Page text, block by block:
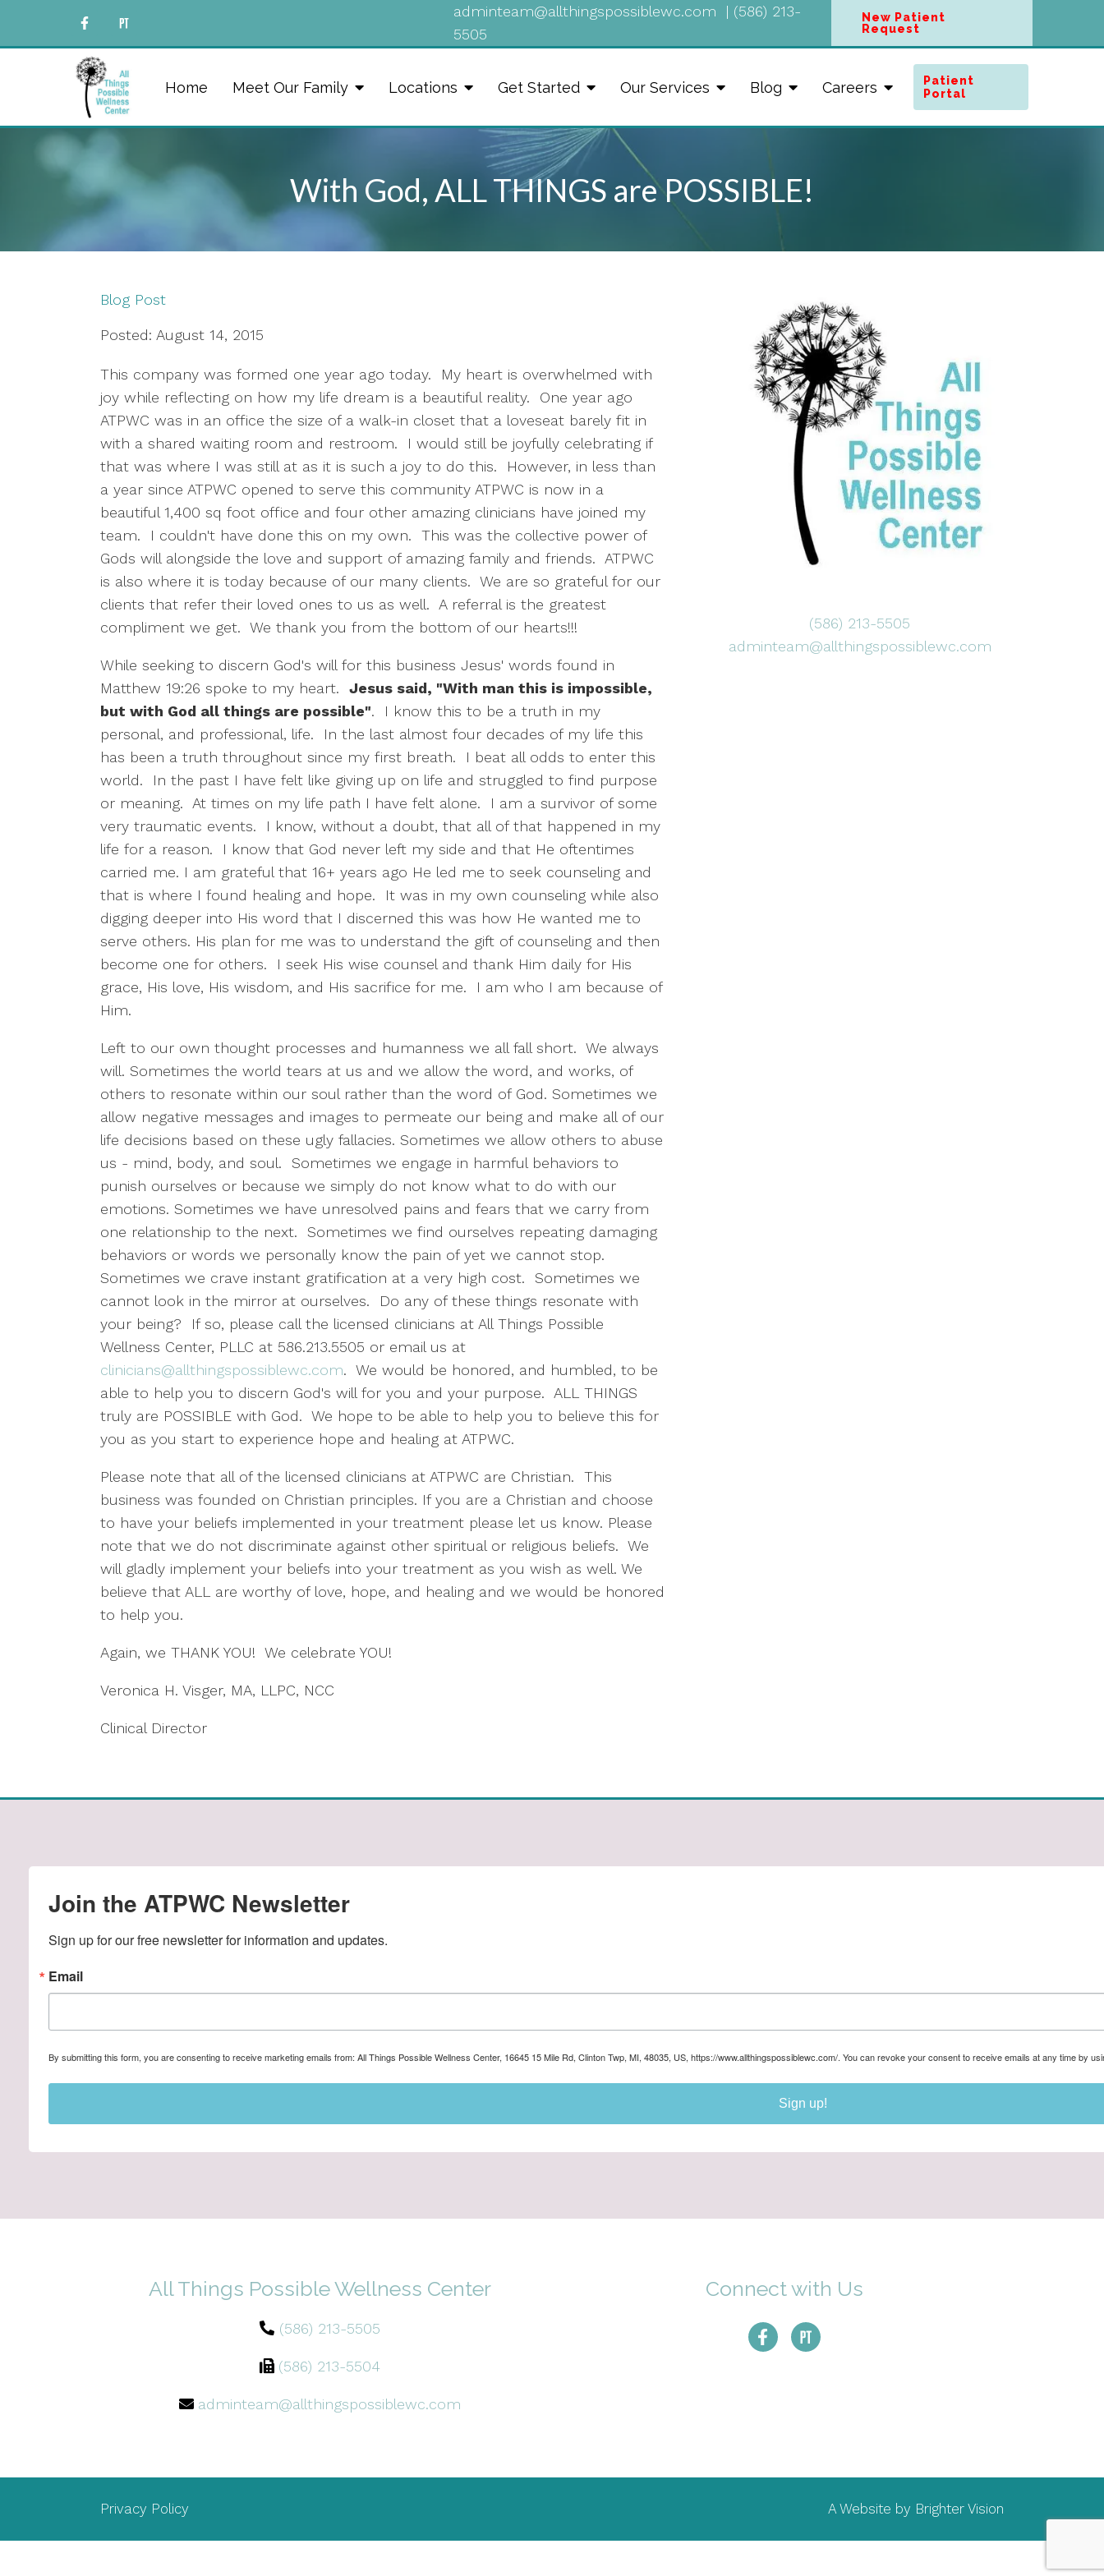
adminteam@allthingspossiblewc.com | (586) 213-
5505
New Patient
Request
Home Meet Our Family Locations Get Started Our Services Blog Careers
Patient
Portal
With God, ALL THINGS are POSSIBLE!
Blog Post
Posted: August 14, 2015
This company was formed one year ago today. My heart is overwhelmed with
joy while reflecting on how my life dream is a beautiful reality. One year ago
ATPWC was in an office the size of a walk-in closet that a loveseat barely fit in
with a shared waiting room and restroom. I would still be joyfully celebrating if
that was where I was still at as it is such a joy to do this. However, in less than
a year since ATPWC opened to serve this community ATPWC is now in a
beautiful 1,400 sq foot office and four other amazing clinicians have joined my
team. I couldn't have done this on my own. This was the collective power of
Gods will alongside the love and support of amazing family and friends. ATPWC
is also where it is today because of our many clients. We are so grateful for our
clients that refer their loved ones to us as well. A referral is the greatest
compliment we get. We thank you from the bottom of our hearts!!!
While seeking to discern God's will for this business Jesus' words found in
Matthew 19:26 spoke to my heart. Jesus said, "With man this is impossible,
but with God all things are possible". I know this to be a truth in my
personal, and professional, life. In the last almost four decades of my life this
has been a truth throughout since my first breath. I beat all odds to enter this
world. In the past I have felt like giving up on life and struggled to find purpose
or meaning. At times on my life path I have felt alone. I am a survivor of some
very traumatic events. I know, without a doubt, that all of that happened in my
life for a reason. I know that God never left my side and that He oftentimes
carried me. I am grateful that 16+ years ago He led me to seek counseling and
that is where I found healing and hope. It was in my own counseling while also
digging deeper into His word that I discerned this was how He wanted me to
serve others. His plan for me was to understand the gift of counseling and then
become one for others. I seek His wise counsel and thank Him daily for His
grace, His love, His wisdom, and His sacrifice for me. I am who I am because of
Him.
Left to our own thought processes and humanness we all fall short. We always
will. Sometimes the world tears at us and we allow the word, and works, of
others to resonate within our soul rather than the word of God. Sometimes we
allow negative messages and images to permeate our being and make all of our
life decisions based on these ugly fallacies. Sometimes we allow others to abuse
us - mind, body, and soul. Sometimes we engage in harmful behaviors to
punish ourselves or because we simply do not know what to do with our
emotions. Sometimes we have unresolved pains and fears that we carry from
one relationship to the next. Sometimes we find ourselves repeating damaging
behaviors or words we personally know the pain of yet we cannot stop.
Sometimes we crave instant gratification at a very high cost. Sometimes we
cannot look in the mirror at ourselves. Do any of these things resonate with
your being? If so, please call the licensed clinicians at All Things Possible
Wellness Center, PLLC at 586.213.5505 or email us at
clinicians@allthingspossiblewc.com. We would be honored, and humbled, to be
able to help you to discern God's will for you and your purpose. ALL THINGS
truly are POSSIBLE with God. We hope to be able to help you to believe this for
you as you start to experience hope and healing at ATPWC.
Please note that all of the licensed clinicians at ATPWC are Christian. This
business was founded on Christian principles. If you are a Christian and choose
to have your beliefs implemented in your treatment please let us know. Please
note that we do not discriminate against other spiritual or religious beliefs. We
will gladly implement your beliefs into your treatment as you wish as well. We
believe that ALL are worthy of love, hope, and healing and we would be honored
to help you.
Again, we THANK YOU! We celebrate YOU!
Veronica H. Visger, MA, LLPC, NCC
Clinical Director
(586) 213-5505
adminteam@allthingspossiblewc.com
Join the ATPWC Newsletter
Sign up for our free newsletter for information and updates.
Email
By submitting this form, you are consenting to receive marketing emails from: All Things Possible Wellness Center, 16645 15 Mile Rd, Clinton Twp, MI, 48035, US, https://www.allthingspossiblewc.com/. You can revoke your consent to receive emails at any time by
Sign up!
All Things Possible Wellness Center
(586) 213-5505
(586) 213-5504
adminteam@allthingspossiblewc.com
Connect with Us
Privacy Policy A Website by Brighter Vision